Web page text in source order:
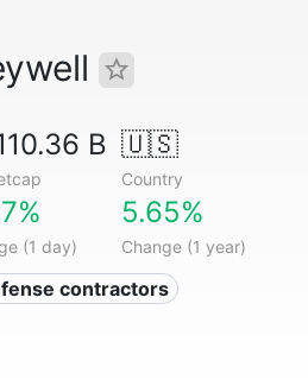
B 🇺🇸
Country
(1 day)
5.65%
Change (1 year)
contractors